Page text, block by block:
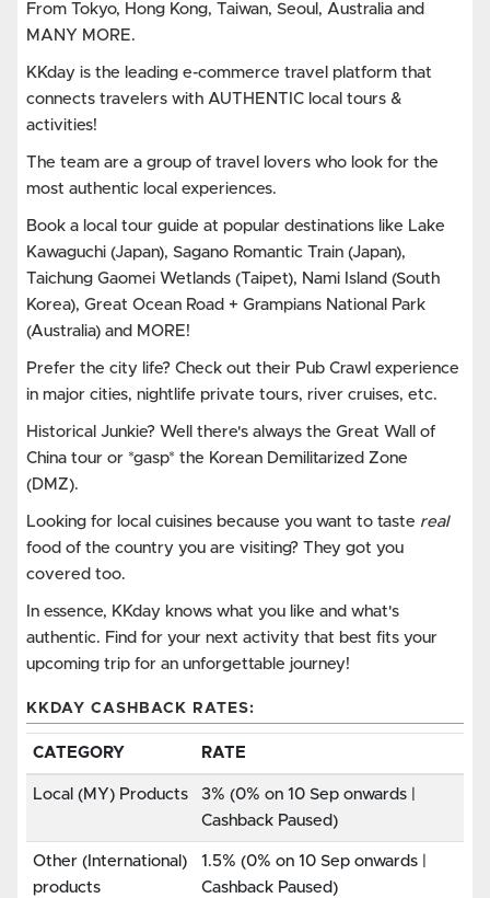
From Tokyo, Hong Kong, Taiwan, Seoul, Australia and
MANY MORE.
KKday is the leading e-commerce travel platform that
connects travelers with AUTHENTIC local tours &
activities!
The team are a group of travel lovers who look for the
most authentic local experiences.
Book a local tour guide at popular destinations like Lake
Kawaguchi (Japan), Sagano Romantic Train (Japan),
Taichung Gaomei Wetlands (Taipet), Nami Island (South
Korea), Great Ocean Road + Grampians National Park
(Australia) and MORE!
Prefer the city life? Check out their Pub Crawl experience
in major cities, nightlife private tours, river cruises, etc.
Historical Junkie? Well there's always the Great Wall of
China tour or *gasp* the Korean Demilitarized Zone
(DMZ).
Looking for local cuisines because you want to taste real
food of the country you are visiting? They got you
covered too.
In essence, KKday knows what you like and what's
authentic. Find for your next activity that best fits your
upcoming trip for an unforgettable journey!
KKDAY CASHBACK RATES:
CATEGORY RATE
Local (MY) Products
3% (0% on 10 Sep onwards |
Cashback Paused)
Other (International)
products
1.5% (0% on 10 Sep onwards |
Cashback Paused)